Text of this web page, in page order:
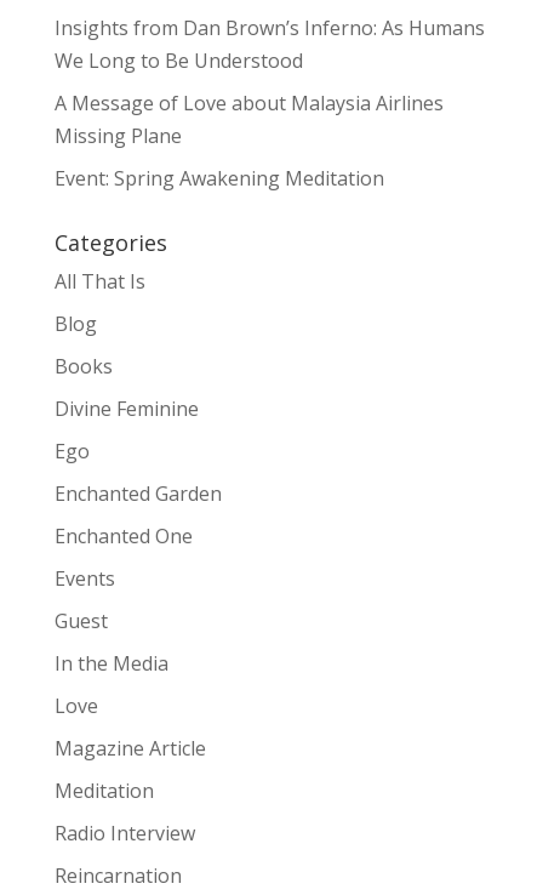
Insights from Dan Brown’s Inferno: As Humans
We Long to Be Understood
A Message of Love about Malaysia Airlines
Missing Plane
Event: Spring Awakening Meditation
Categories
All That Is
Blog
Books
Divine Feminine
Ego
Enchanted Garden
Enchanted One
Events
Guest
In the Media
Love
Magazine Article
Meditation
Radio Interview
Reincarnation